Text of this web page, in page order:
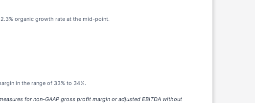
organic growth rate at the mid-point.
in the range of 33% to 34%.
for non-GAAP gross profit margin or adjusted EBITDA without